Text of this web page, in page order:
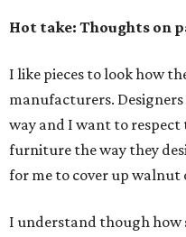
Hot take: Thoughts on
I like pieces to look how
manufacturers.
way and I want to respect
furniture the way they
for me to cover up walnut
I understand though how